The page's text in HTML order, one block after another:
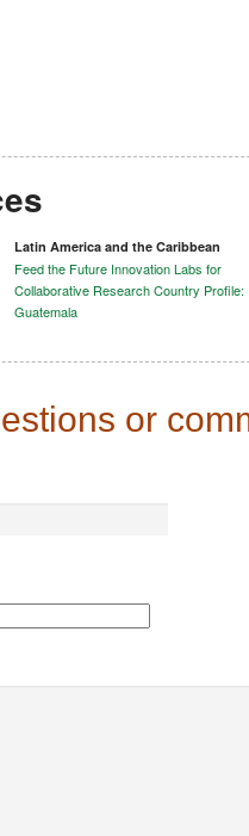
Latin America and the Caribbean
Feed the Future Innovation Labs for
Collaborative Research Country Profile:
Guatemala
or